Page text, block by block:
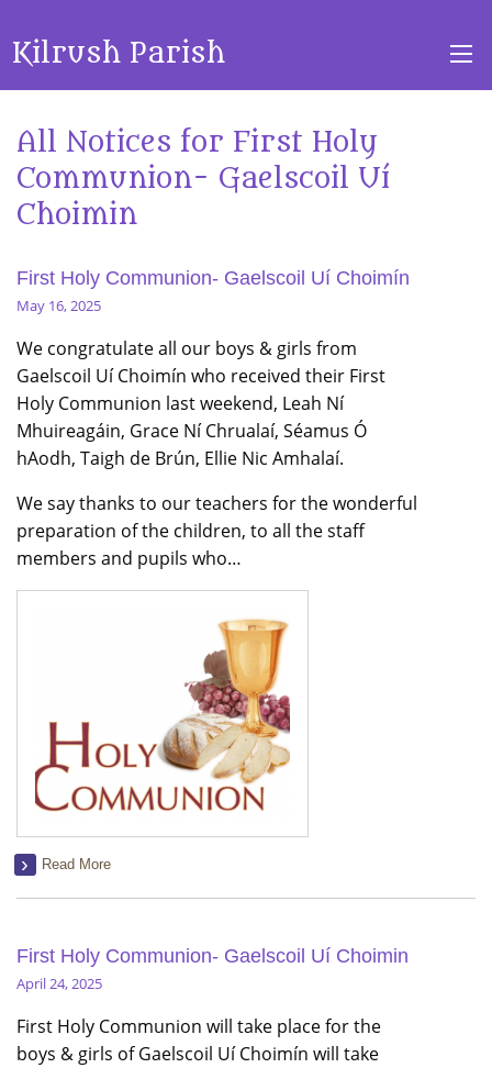
Kilrush Parish
All Notices for First Holy
Communion- Gaelscoil Uí
Choimin
First Holy Communion- Gaelscoil Uí Choimín
May 16, 2025
We congratulate all our boys & girls from
Gaelscoil Uí Choimín who received their First
Holy Communion last weekend, Leah Ní
Mhuireagáin, Grace Ní Chrualaí, Séamus Ó
hAodh, Taigh de Brún, Ellie Nic Amhalaí.
We say thanks to our teachers for the wonderful
preparation of the children, to all the staff
members and pupils who…
Read More
First Holy Communion- Gaelscoil Uí Choimin
April 24, 2025
First Holy Communion will take place for the
boys & girls of Gaelscoil Uí Choimín will take